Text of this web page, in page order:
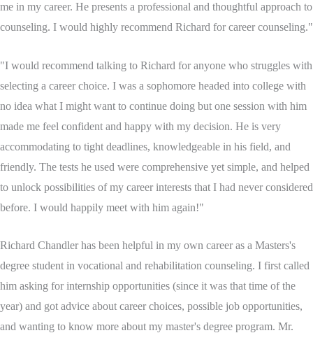
me in my career. He presents a professional and thoughtful approach to
counseling. I would highly recommend Richard for career counseling."
"I would recommend talking to Richard for anyone who struggles with
selecting a career choice. I was a sophomore headed into college with
no idea what I might want to continue doing but one session with him
made me feel confident and happy with my decision. He is very
accommodating to tight deadlines, knowledgeable in his field, and
friendly. The tests he used were comprehensive yet simple, and helped
to unlock possibilities of my career interests that I had never considered
before. I would happily meet with him again!"
Richard Chandler has been helpful in my own career as a Masters's
degree student in vocational and rehabilitation counseling. I first called
him asking for internship opportunities (since it was that time of the
year) and got advice about career choices, possible job opportunities,
and wanting to know more about my master's degree program. Mr.